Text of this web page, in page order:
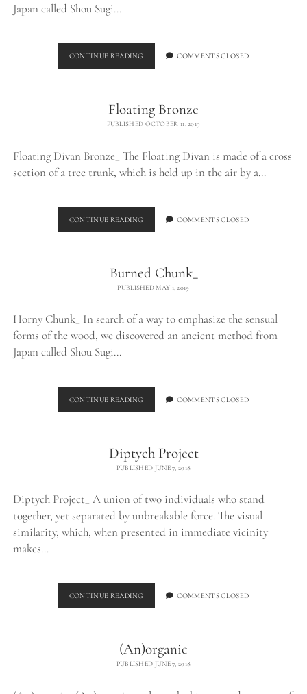
Japan called Shou Sugi…
CONTINUE READING BRONZED
CHUNK_
COMMENTS CLOSED
Floating Bronze
PUBLISHED OCTOBER 11, 2019
Floating Divan Bronze_ The Floating Divan is made of a cross
section of a tree trunk, which is held up in the air by a…
CONTINUE READING FLOATING
BRONZE
COMMENTS CLOSED
Burned Chunk_
PUBLISHED MAY 1, 2019
Horny Chunk_ In search of a way to emphasize the sensual
forms of the wood, we discovered an ancient method from
Japan called Shou Sugi…
CONTINUE READING BURNED
CHUNK_
COMMENTS CLOSED
Diptych Project
PUBLISHED JUNE 7, 2018
Diptych Project_ A union of two individuals who stand
together, yet separated by unbreakable force. The visual
similarity, which, when presented in immediate vicinity
makes…
CONTINUE READING DIPTYCH
PROJECT
COMMENTS CLOSED
(An)organic
PUBLISHED JUNE 7, 2018